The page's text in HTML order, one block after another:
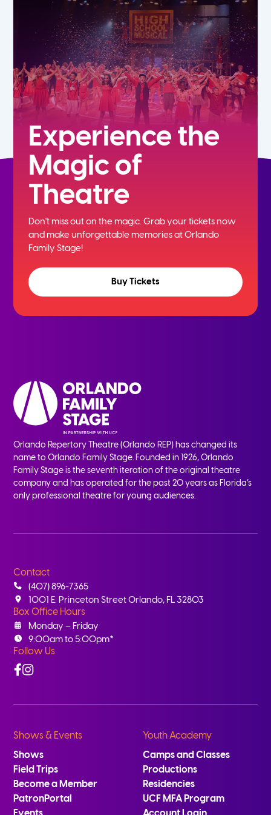
9th
Experience the
Magic of
Theatre
Don't miss out on the magic. Grab your tickets now
andmake unforgettable memories at Orlando
Family Stage!
Buy Tickets
Orlando Repertory Theatre (Orlando REP) has changed its
name to Orlando Family Stage. Founded in 1926, Orlando
Family Stage is the seventh iteration of the original theatre
company and has operated for the past 20 years as Florida’s
only professional theatre for young audiences.
Contact
(407) 896-7365
1001 E. Princeton Street Orlando, FL 32803
Box Office Hours
Monday – Friday
9:00am to 5:00pm*
Follow Us
Facebook
Instagram
Shows & Events
Shows
Field Trips
Become a Member
PatronPortal
Youth Academy
Camps and Classes
Productions
Residencies
UCF MFA Program